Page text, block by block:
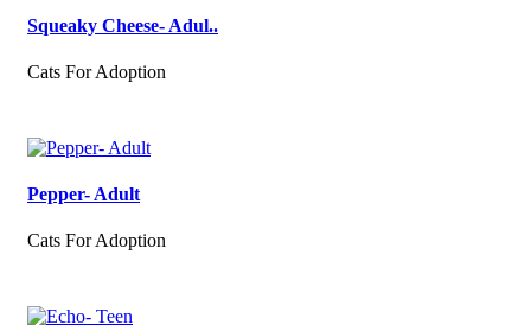
Squeaky Cheese- Adul..
Cats For Adoption
Pepper- Adult
Cats For Adoption